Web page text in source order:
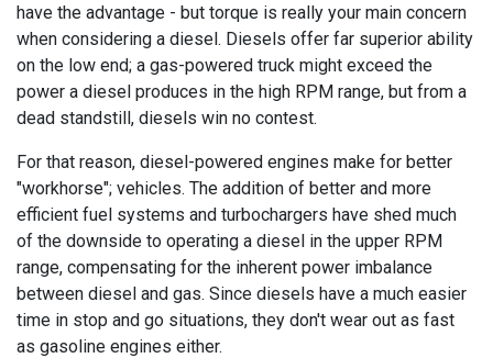
have the advantage - but torque is really your main concern
when considering a diesel. Diesels offer far superior ability
on the low end; a gas-powered truck might exceed the
power a diesel produces in the high RPM range, but from a
dead standstill, diesels win no contest.
For that reason, diesel-powered engines make for better
"workhorse"; vehicles. The addition of better and more
efficient fuel systems and turbochargers have shed much
of the downside to operating a diesel in the upper RPM
range, compensating for the inherent power imbalance
between diesel and gas. Since diesels have a much easier
time in stop and go situations, they don't wear out as fast
as gasoline engines either.